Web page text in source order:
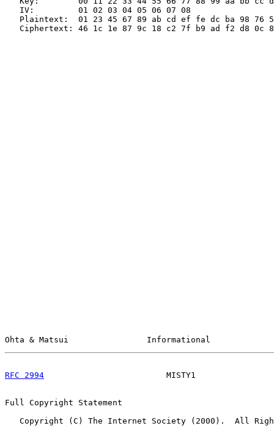
   IV:         01 02 03 04 05 06 07 08
Plaintext:  01 23 45 67 89 ab cd ef fe dc ba 98 76
Ciphertext: 46 1c 1e 87 9c 18 c2 7f b9 ad f2 d8 0c
Ohta & Matsui                Informational
RFC 2994
MISTY1
Full Copyright Statement
Copyright (C) The Internet Society (2000).  All